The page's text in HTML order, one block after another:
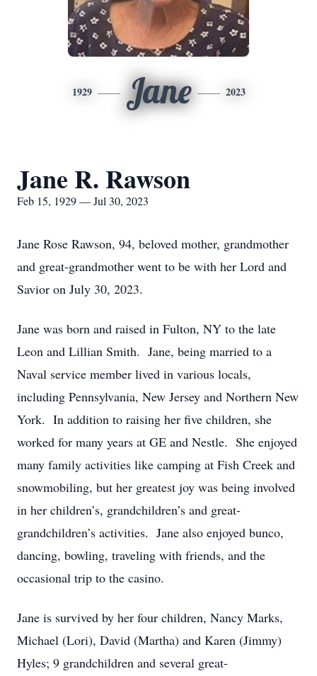
1929 Jane 2023
Jane R. Rawson
Feb 15, 1929 — Jul 30, 2023
Jane Rose Rawson, 94, beloved mother, grandmother
and great-grandmother went to be with her Lord and
Savior on July 30, 2023.
Jane was born and raised in Fulton, NY to the late
Leon and Lillian Smith. Jane, being married to a
Naval service member lived in various locals,
including Pennsylvania, New Jersey and Northern New
York. In addition to raising her five children, she
worked for many years at GE and Nestle. She enjoyed
many family activities like camping at Fish Creek and
snowmobiling, but her greatest joy was being involved
in her children’s, grandchildren’s and great-
grandchildren’s activities. Jane also enjoyed bunco,
dancing, bowling, traveling with friends, and the
occasional trip to the casino.
Jane is survived by her four children, Nancy Marks,
Michael (Lori), David (Martha) and Karen (Jimmy)
Hyles; 9 grandchildren and several great-